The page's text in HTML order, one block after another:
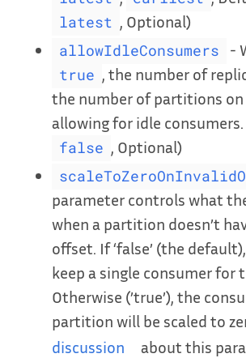
latest , Optional)
allowIdleConsumers -
true , the number of
the number of partitions on
allowing for idle
false , Optional)
parameter controls what
when a partition doesn’t
offset. If ‘false’ (the
keep a single consumer
Otherwise (’true’), the
partition will be scaled to
discussion
about this